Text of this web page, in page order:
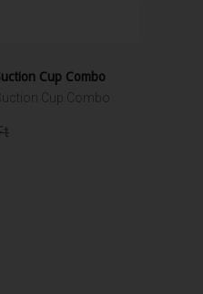
Cup Combo
Cup Combo